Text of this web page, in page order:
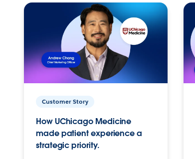
Customer Story
How UChicago Medicine
made patient experience a
strategic priority.